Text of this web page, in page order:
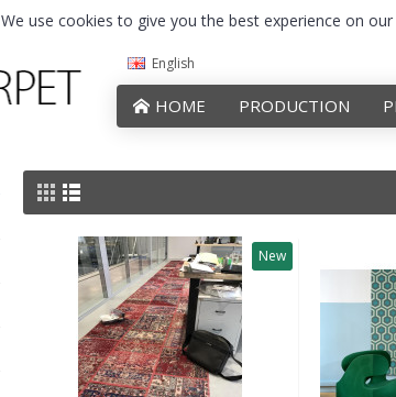
We use cookies to give you the best experience on
English
HOME PRODUCTION
New